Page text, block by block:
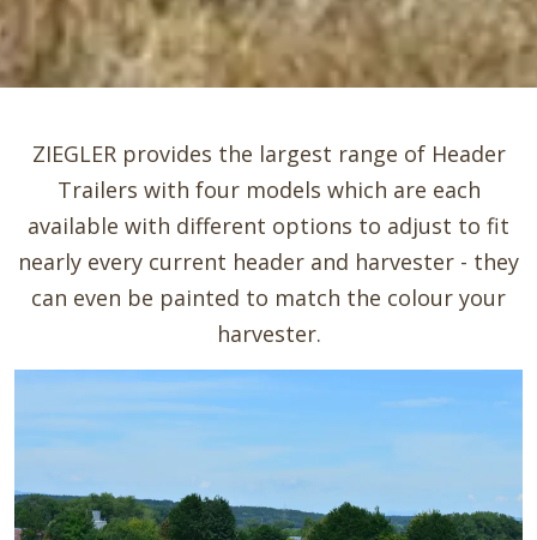
ZIEGLER provides the largest range of Header
Trailers with four models which are each
available with different options to adjust to fit
nearly every current header and harvester - they
can even be painted to match the colour your
harvester.